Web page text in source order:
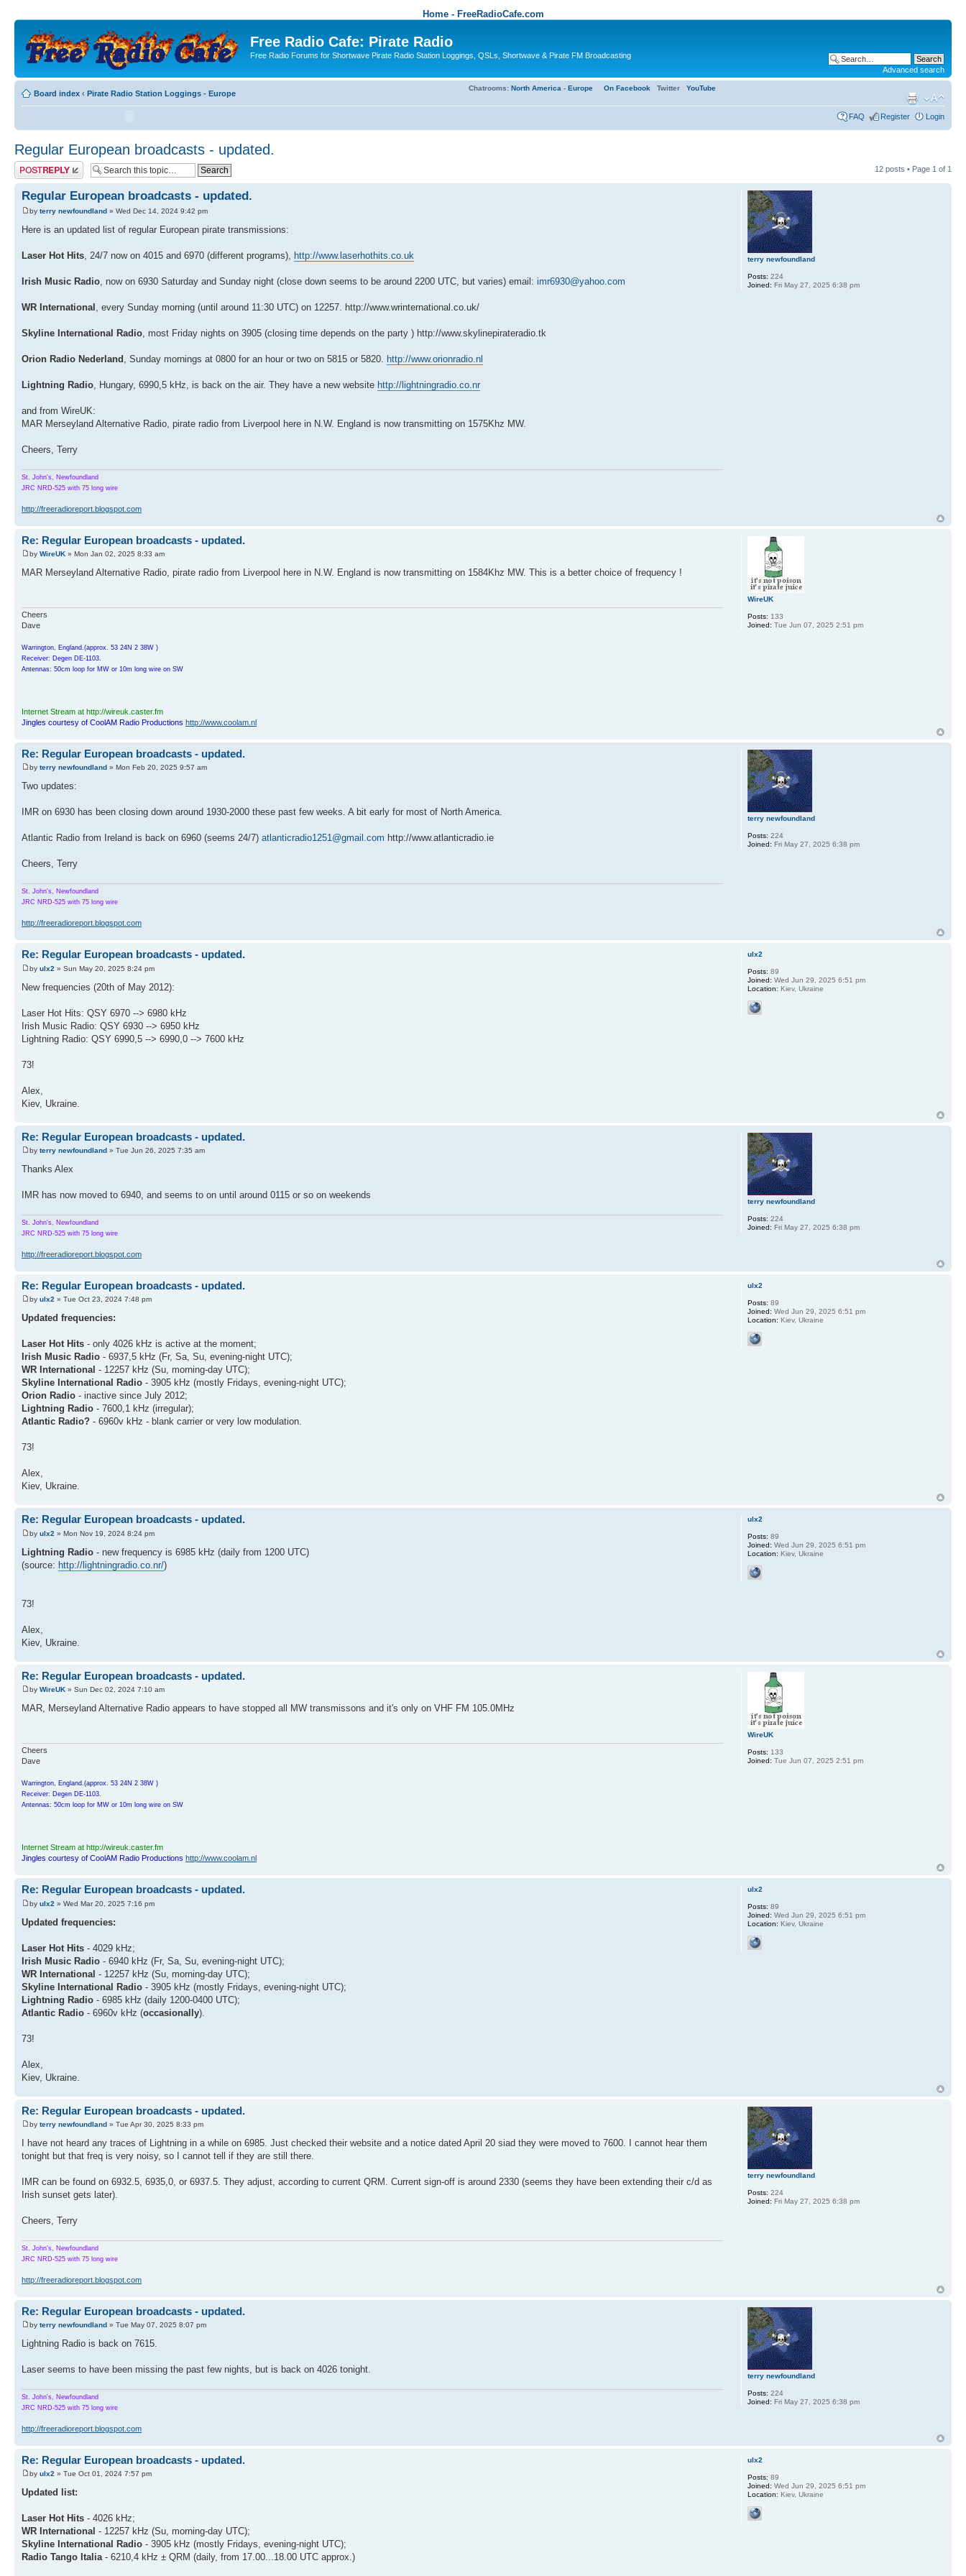
Home - FreeRadioCafe.com
Free Radio Cafe: Pirate Radio
Free Radio Forums for Shortwave Pirate Radio Station Loggings, QSLs, Shortwave & Pirate FM Broadcasting
Advanced search
Board index ‹ Pirate Radio Station Loggings - Europe
Chatrooms: North America - Europe On Facebook Twitter YouTube
FAQ Register Login
Regular European broadcasts - updated.
Post a reply 12 posts • Page 1 of 1
Regular European broadcasts - updated.
by terry newfoundland » Wed Dec 14, 2024 9:42 pm
Here is an updated list of regular European pirate transmissions:
Laser Hot Hits, 24/7 now on 4015 and 6970 (different programs), http://www.laserhothits.co.uk
Irish Music Radio, now on 6930 Saturday and Sunday night (close down seems to be around 2200 UTC, but varies) email: imr6930@yahoo.com
WR International , every Sunday morning (until around 11:30 UTC) on 12257. http://www.wrinternational.co.uk/
Skyline International Radio, most Friday nights on 3905 (closing time depends on the party ) http://www.skylinepirateradio.tk
Orion Radio Nederland , Sunday mornings at 0800 for an hour or two on 5815 or 5820. http://www.orionradio.nl
Lightning Radio, Hungary, 6990,5 kHz, is back on the air. They have a new website http://lightningradio.co.nr
and from WireUK:
MAR Merseyland Alternative Radio, pirate radio from Liverpool here in N.W. England is now transmitting on 1575Khz MW.
Cheers, Terry
St. John's, Newfoundland
JRC NRD-525 with 75 long wire
http://freeradioreport.blogspot.com
terry newfoundland
Posts: 224
Joined: Fri May 27, 2025 6:38 pm
Re: Regular European broadcasts - updated.
by WireUK » Mon Jan 02, 2025 8:33 am
MAR Merseyland Alternative Radio, pirate radio from Liverpool here in N.W. England is now transmitting on 1584Khz MW. This is a better choice of frequency !
Cheers
Dave
Warrington, England.(approx. 53 24N 2 38W )
Receiver: Degen DE-1103.
Antennas: 50cm loop for MW or 10m long wire on SW
Internet Stream at http://wireuk.caster.fm
Jingles courtesy of CoolAM Radio Productions http://www.coolam.nl
WireUK
Posts: 133
Joined: Tue Jun 07, 2025 2:51 pm
Re: Regular European broadcasts - updated.
by terry newfoundland » Mon Feb 20, 2025 9:57 am
Two updates:
IMR on 6930 has been closing down around 1930-2000 these past few weeks. A bit early for most of North America.
Atlantic Radio from Ireland is back on 6960 (seems 24/7) atlanticradio1251@gmail.com http://www.atlanticradio.ie
Cheers, Terry
St. John's, Newfoundland
JRC NRD-525 with 75 long wire
http://freeradioreport.blogspot.com
terry newfoundland
Posts: 224
Joined: Fri May 27, 2025 6:38 pm
Re: Regular European broadcasts - updated.
by ulx2 » Sun May 20, 2025 8:24 pm
New frequencies (20th of May 2012):
Laser Hot Hits: QSY 6970 --> 6980 kHz
Irish Music Radio: QSY 6930 --> 6950 kHz
Lightning Radio: QSY 6990,5 --> 6990,0 --> 7600 kHz
73!
Alex,
Kiev, Ukraine.
ulx2
Posts: 89
Joined: Wed Jun 29, 2025 6:51 pm
Location: Kiev, Ukraine
Re: Regular European broadcasts - updated.
by terry newfoundland » Tue Jun 26, 2025 7:35 am
Thanks Alex
IMR has now moved to 6940, and seems to on until around 0115 or so on weekends
St. John's, Newfoundland
JRC NRD-525 with 75 long wire
http://freeradioreport.blogspot.com
terry newfoundland
Posts: 224
Joined: Fri May 27, 2025 6:38 pm
Re: Regular European broadcasts - updated.
by ulx2 » Tue Oct 23, 2024 7:48 pm
Updated frequencies:
Laser Hot Hits - only 4026 kHz is active at the moment;
Irish Music Radio - 6937,5 kHz (Fr, Sa, Su, evening-night UTC);
WR International - 12257 kHz (Su, morning-day UTC);
Skyline International Radio - 3905 kHz (mostly Fridays, evening-night UTC);
Orion Radio - inactive since July 2012;
Lightning Radio - 7600,1 kHz (irregular);
Atlantic Radio? - 6960v kHz - blank carrier or very low modulation.
73!
Alex,
Kiev, Ukraine.
ulx2
Posts: 89
Joined: Wed Jun 29, 2025 6:51 pm
Location: Kiev, Ukraine
Re: Regular European broadcasts - updated.
by ulx2 » Mon Nov 19, 2024 8:24 pm
Lightning Radio - new frequency is 6985 kHz (daily from 1200 UTC)
(source: http://lightningradio.co.nr/)
73!
Alex,
Kiev, Ukraine.
ulx2
Posts: 89
Joined: Wed Jun 29, 2025 6:51 pm
Location: Kiev, Ukraine
Re: Regular European broadcasts - updated.
by WireUK » Sun Dec 02, 2024 7:10 am
MAR, Merseyland Alternative Radio appears to have stopped all MW transmissons and it's only on VHF FM 105.0MHz
Cheers
Dave
Warrington, England.(approx. 53 24N 2 38W )
Receiver: Degen DE-1103.
Antennas: 50cm loop for MW or 10m long wire on SW
Internet Stream at http://wireuk.caster.fm
Jingles courtesy of CoolAM Radio Productions http://www.coolam.nl
WireUK
Posts: 133
Joined: Tue Jun 07, 2025 2:51 pm
Re: Regular European broadcasts - updated.
by ulx2 » Wed Mar 20, 2025 7:16 pm
Updated frequencies:
Laser Hot Hits - 4029 kHz;
Irish Music Radio - 6940 kHz (Fr, Sa, Su, evening-night UTC);
WR International - 12257 kHz (Su, morning-day UTC);
Skyline International Radio - 3905 kHz (mostly Fridays, evening-night UTC);
Lightning Radio - 6985 kHz (daily 1200-0400 UTC);
Atlantic Radio - 6960v kHz (occasionally).
73!
Alex,
Kiev, Ukraine.
ulx2
Posts: 89
Joined: Wed Jun 29, 2025 6:51 pm
Location: Kiev, Ukraine
Re: Regular European broadcasts - updated.
by terry newfoundland » Tue Apr 30, 2025 8:33 pm
I have not heard any traces of Lightning in a while on 6985. Just checked their website and a notice dated April 20 siad they were moved to 7600. I cannot hear them
tonight but that freq is very noisy, so I cannot tell if they are still there.
IMR can be found on 6932.5, 6935,0, or 6937.5. They adjust, according to current QRM. Current sign-off is around 2330 (seems they have been extending their c/d as
Irish sunset gets later).
Cheers, Terry
St. John's, Newfoundland
JRC NRD-525 with 75 long wire
http://freeradioreport.blogspot.com
terry newfoundland
Posts: 224
Joined: Fri May 27, 2025 6:38 pm
Re: Regular European broadcasts - updated.
by terry newfoundland » Tue May 07, 2025 8:07 pm
Lightning Radio is back on 7615.
Laser seems to have been missing the past few nights, but is back on 4026 tonight.
St. John's, Newfoundland
JRC NRD-525 with 75 long wire
http://freeradioreport.blogspot.com
terry newfoundland
Posts: 224
Joined: Fri May 27, 2025 6:38 pm
Re: Regular European broadcasts - updated.
by ulx2 » Tue Oct 01, 2024 7:57 pm
Updated list:
Laser Hot Hits - 4026 kHz;
WR International - 12257 kHz (Su, morning-day UTC);
Skyline International Radio - 3905 kHz (mostly Fridays, evening-night UTC);
Radio Tango Italia- 6210,4 kHz ± QRM (daily, from 17.00...18.00 UTC approx.)
ulx2
Posts: 89
Joined: Wed Jun 29, 2025 6:51 pm
Location: Kiev, Ukraine